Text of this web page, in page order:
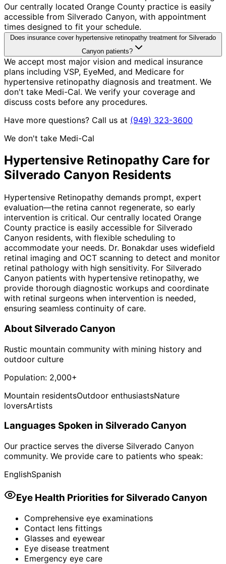
Our centrally located Orange County practice is easily
accessible from Silverado Canyon, with appointment
times designed to fit your schedule.
Does insurance cover hypertensive retinopathy treatment for Silverado
Canyon patients?
We accept most major vision and medical insurance
plans including VSP, EyeMed, and Medicare for
hypertensive retinopathy diagnosis and treatment. We
don't take Medi-Cal. We verify your coverage and
discuss costs before any procedures.
Have more questions? Call us at (949) 323-3600
We don't take Medi-Cal
Hypertensive Retinopathy Care for
Silverado Canyon Residents
Hypertensive Retinopathy demands prompt, expert
evaluation—the retina cannot regenerate, so early
intervention is critical. Our centrally located Orange
County practice is easily accessible for Silverado
Canyon residents, with flexible scheduling to
accommodate your needs. Dr. Bonakdar uses widefield
retinal imaging and OCT scanning to detect and monitor
retinal pathology with high sensitivity. For Silverado
Canyon patients with hypertensive retinopathy, we
provide thorough diagnostic workups and coordinate
with retinal surgeons when intervention is needed,
ensuring seamless continuity of care.
AboutSilverado Canyon
Rustic mountain community with mining history and
outdoor culture
Population: 2,000+
Mountain residentsOutdoor enthusiastsNature
loversArtists
Languages Spoken in Silverado Canyon
Our practice serves the diverse Silverado Canyon
community. We provide care to patients who speak:
EnglishSpanish
Eye Health Priorities forSilverado Canyon
Comprehensive eye examinations
Contact lens fittings
Glasses and eyewear
Eye disease treatment
Emergency eye care